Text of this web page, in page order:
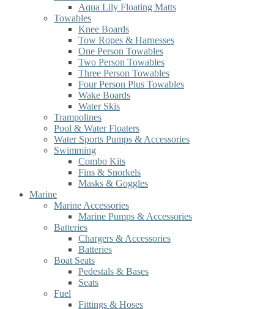
Aqua Lily Floating Matts
Towables
Knee Boards
Tow Ropes & Harnesses
One Person Towables
Two Person Towables
Three Person Towables
Four Person Plus Towables
Wake Boards
Water Skis
Trampolines
Pool & Water Floaters
Water Sports Pumps & Accessories
Swimming
Combo Kits
Fins & Snorkels
Masks & Goggles
Marine
Marine Accessories
Marine Pumps & Accessories
Batteries
Chargers & Accessories
Batteries
Boat Seats
Pedestals & Bases
Seats
Fuel
Fittings & Hoses